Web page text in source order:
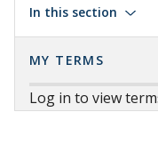
In this section
MY TERMS
Log in to view